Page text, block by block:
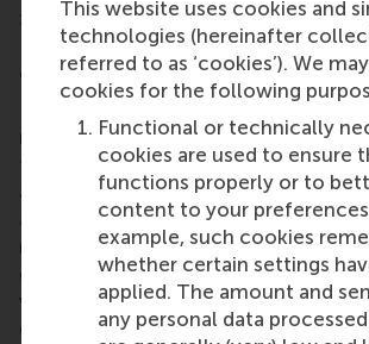
This website uses cookies and
technologies (hereinafter
referred to as ‘cookies’). We
cookies for the following
Functional or technically
cookies are used to ensure
functions properly or to
content to your
example, such cookies
whether certain settings
applied. The amount and
any personal data
zone, we have truly managed to
Real development occurs when
conflicts, dilemmas and discomfort.”
mentioned that they most
the course is built upon the notion
application of theoretical learnings
account the specific characteristics
manager. In other words, the
course is understanding how your
values and beliefs influence your
others. The process of personalizing